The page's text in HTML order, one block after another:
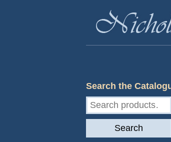
Search the
Search
for:
Search